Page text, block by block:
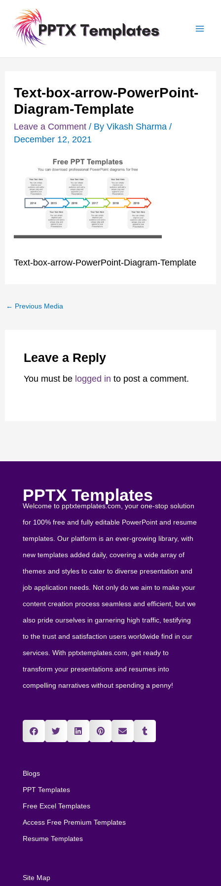
content
Text-box-arrow-PowerPoint-
Diagram-Template
Leave a Comment / By Vikash Sharma /
December 12, 2021
Text-box-arrow-PowerPoint-Diagram-Template
Post
navigation
← Previous Media
Leave a Reply
You must be logged in to post a comment.
PPTX Templates
Welcome to pptxtemplates.com, your one-stop solution
for 100% free and fully editable PowerPoint and resume
templates. Our platform is an ever-growing library, with
new templates added daily, covering a wide array of
themes and styles to cater to diverse presentation and
job application needs. Not only do we aim to make your
content creation process seamless and efficient, but we
also pride ourselves in garnering high traffic, testifying
to the trust and satisfaction users worldwide find in our
services. With pptxtemplates.com, get ready to
transform your presentations and resumes into
compelling narratives without spending a penny!
Blogs
PPT Templates
Free Excel Templates
Access Free Premium Templates
Resume Templates
Site Map